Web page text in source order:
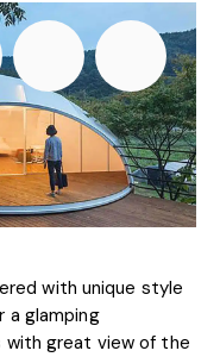
with unique style
glamping
with great view of the